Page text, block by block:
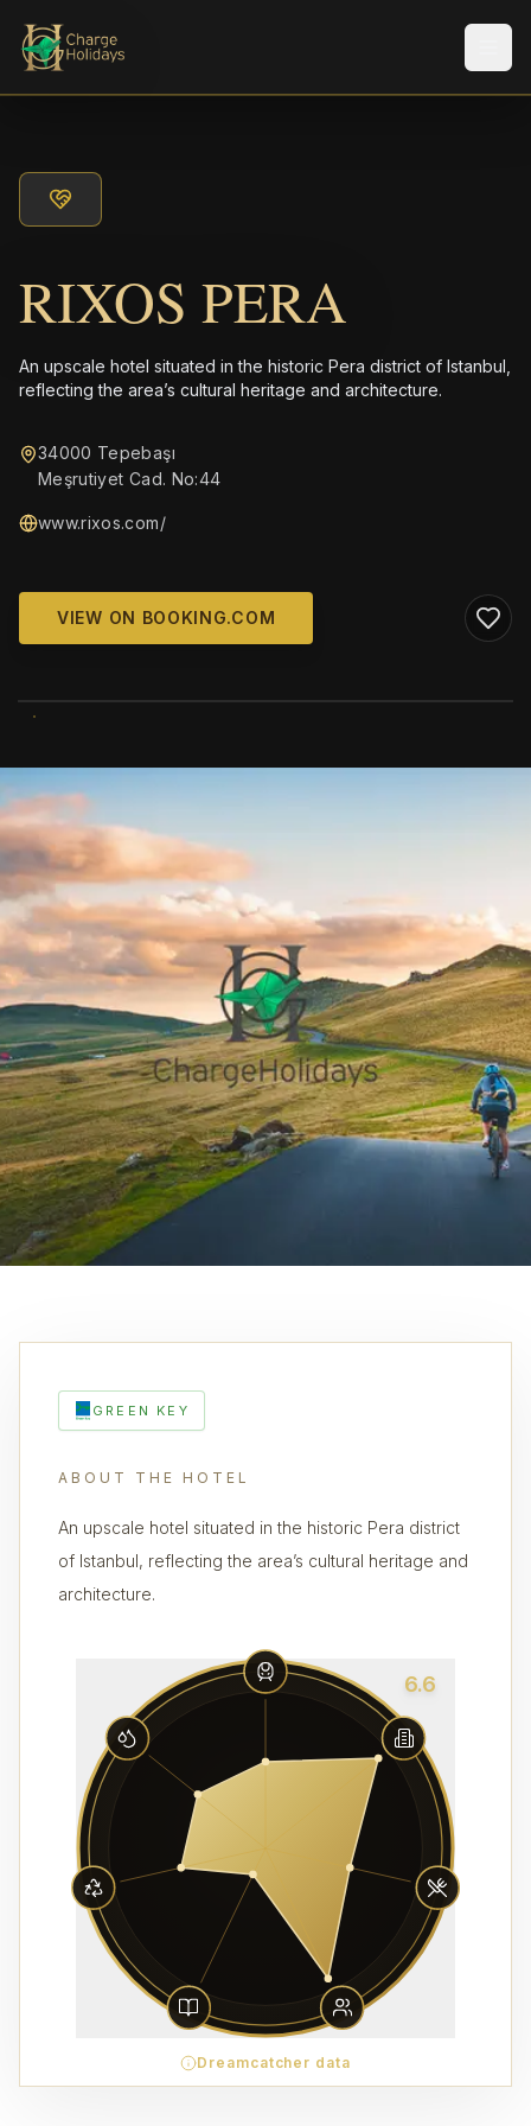
RIXOS PERA
An upscale hotel situated in the historic Pera district of Istanbul,
reflecting the area’s cultural heritage and architecture.
34000 Tepebaşı
Meşrutiyet Cad. No:44
www.rixos.com/
VIEW ON BOOKING.COM
GREEN KEY
ABOUT THE HOTEL
An upscale hotel situated in the historic Pera district
of Istanbul, reflecting the area’s cultural heritage and
architecture.
6.6
Dreamcatcher data